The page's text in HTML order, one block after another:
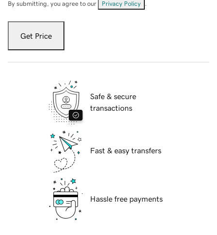
By submitting, you agree to our Privacy Policy
Get Price
Safe & secure
transactions
Fast & easy transfers
Hassle free payments